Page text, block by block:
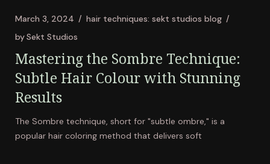
March 3, 2024
hair techniques: sekt studios blog
bySekt Studios
Mastering the Sombre Technique:
Subtle Hair Colour with Stunning
Results
The Sombre technique, short for "subtle ombre," is a
popular hair coloring method that delivers soft